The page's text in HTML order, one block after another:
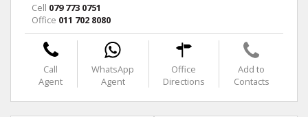
Cell 079 773 0751
Office 011 702 8080
Call
Agent
WhatsApp
Agent
Office
Directions
Add to
Contacts